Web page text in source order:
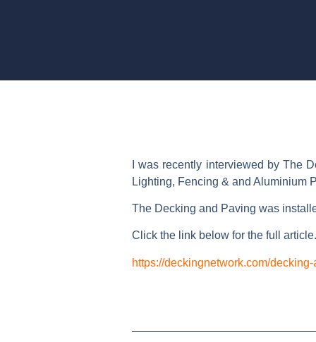
I was recently interviewed by The
Lighting, Fencing & and Aluminium
The Decking and Paving was
Click the link below for the full article.
https://deckingnetwork.com/